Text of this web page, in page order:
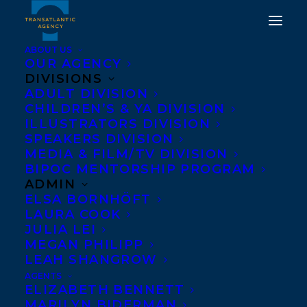
ABOUT US
OUR AGENCY
DIVISIONS
ADULT DIVISION
CHILDREN’S & YA DIVISION
ILLUSTRATORS DIVISION
SPEAKERS DIVISION
MEDIA & FILM/TV DIVISION
BIPOC MENTORSHIP PROGRAM
ADMIN
ELSA BORNHÖFT
LAURA COOK
JULIA LEI
MEGAN PHILIPP
LEAH SHANGROW
AGENTS
ELIZABETH BENNETT
WE WOULD LIKE TO
WISH AN EARLY HAPPY
BOOK PUBLICATION
DAY TO THERE IS NO
BLUE BY MARTHA
BAILLIE!
OCTOBER 2, 2023 IN ADULT NONFICTION
RIDEOUT